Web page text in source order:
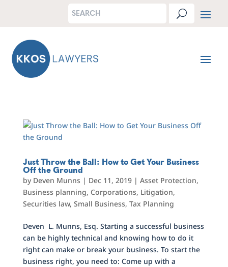
Just Throw the Ball: How to Get Your Business
Off the Ground
by Deven Munns | Dec 11, 2019| Asset Protection,
Business planning, Corporations, Litigation,
Securities law, Small Business, Tax Planning
Deven L. Munns, Esq. Starting a successful business
can be highly technical and knowing how to do it
right can make or break your business. To start the
business right, you need to: Come up with a